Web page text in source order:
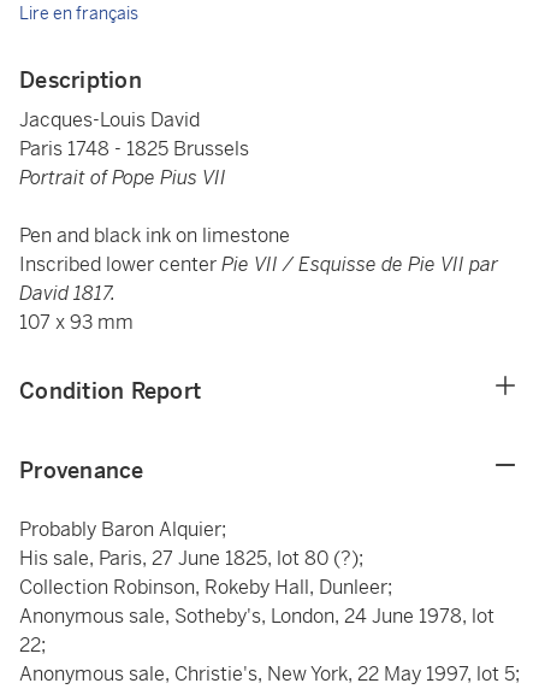
Lire en français
Description
Jacques-Louis David
Paris 1748 - 1825 Brussels
Portrait of Pope Pius VII
Pen and black ink on limestone
Inscribed lower centerPie VII /Esquisse de Pie VII par
David 1817.
107 x 93 mm
Condition Report
Provenance
Probably Baron Alquier;
His sale, Paris, 27 June 1825, lot 80 (?);
Collection Robinson, Rokeby Hall, Dunleer;
Anonymous sale, Sotheby's, London, 24 June 1978, lot
22;
Anonymous sale, Christie's, New York, 22 May 1997, lot 5;